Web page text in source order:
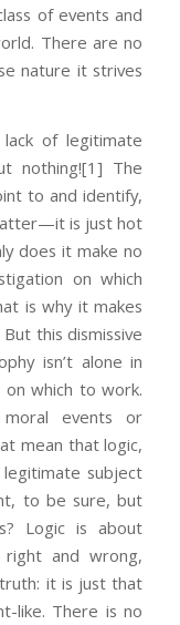
of events and
There are no
nature it strives
of legitimate
nothing![1] The
to and identify,
is just hot
does it make no
on which
is why it makes
this dismissive
isn’t alone in
which to work.
events or
mean that logic,
subject
to be sure, but
Logic is about
and wrong,
it is just that
like. There is no